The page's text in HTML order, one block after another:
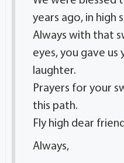
years ago, in high
Always with that
eyes, you gave us
laughter.
Prayers for your
this path.
Fly high dear
Always,